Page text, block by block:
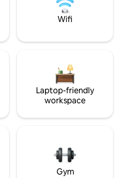
Wifi
Laptop-friendly
workspace
Gym